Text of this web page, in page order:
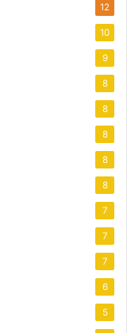
12
10
9
8
8
8
8
8
7
7
7
6
5